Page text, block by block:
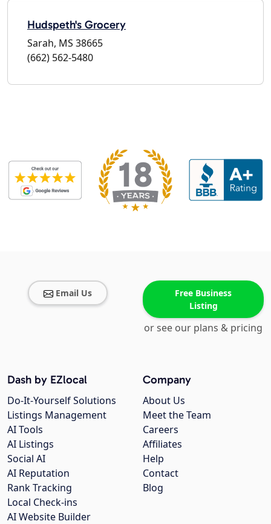
Hudspeth's Grocery
Sarah, MS 38665
(662) 562-5480
Email Us
Free Business
Listing
or see our plans & pricing
Company
About Us
Meet the Team
Careers
Affiliates
Help
Contact
Blog
Dash by EZlocal
Do-It-Yourself Solutions
Listings Management
AI Tools
AI Listings
Social AI
AI Reputation
Rank Tracking
Local Check-ins
AI Website Builder